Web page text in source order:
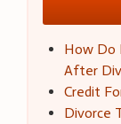
How Do
After
Credit
Divorce